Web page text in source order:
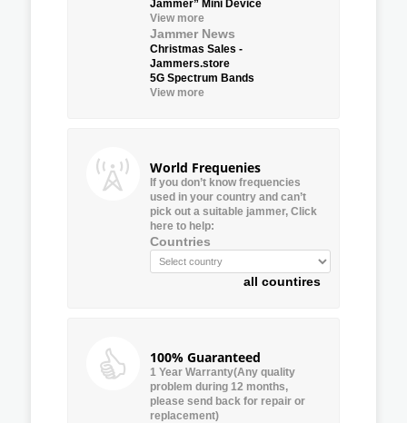
Jammer” Mini Device
View more
Jammer News
Christmas Sales -
Jammers.store
5G Spectrum Bands
View more
World Frequenies
If you don’t know frequencies
used in your country and can’t
pick out a suitable jammer, Click
here to help:
Countries
all countires
100% Guaranteed
1 Year Warranty(Any quality
problem during 12 months,
please send back for repair or
replacement)